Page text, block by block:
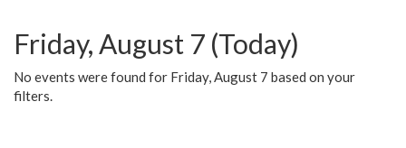
Friday, August 7 (Today)
No events were found for Friday, August 7 based on your
filters.